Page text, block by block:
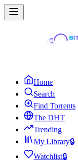
Home
Search
Find Torrents
The DHT
Trending
My Library🔒
Watchlist🔒